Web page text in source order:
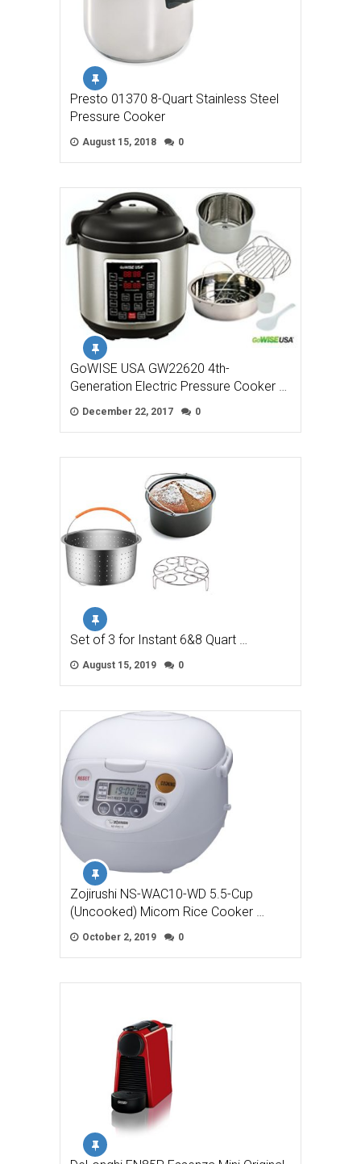
Presto 01370 8-Quart Stainless Steel
Pressure Cooker
August 15, 2018 0
GoWISE USA GW22620 4th-
Generation Electric Pressure Cooker …
December 22, 2017 0
Set of 3 for Instant 6&8 Quart …
August 15, 2019 0
Zojirushi NS-WAC10-WD 5.5-Cup
(Uncooked) Micom Rice Cooker …
October 2, 2019 0